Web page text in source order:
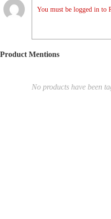
You must be logged in to
Product Mentions
No products have been